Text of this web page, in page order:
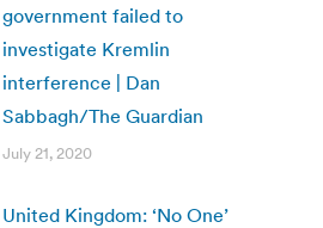
government failed to
investigate Kremlin
interference | Dan
Sabbagh/The Guardian
July 21, 2020
United Kingdom: ‘No One’